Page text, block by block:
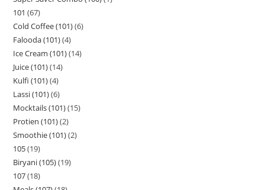
101 67
Cold Coffee (101) 6
Falooda (101) 4
Ice Cream (101) 14
Juice (101) 14
Kulfi (101) 4
Lassi (101) 6
Mocktails (101) 15
Protien (101) 2
Smoothie (101) 2
105 19
Biryani (105) 19
107 18